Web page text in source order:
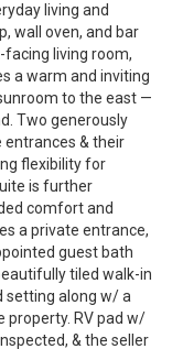
living and
wall oven, and bar
living room,
a warm and inviting
to the east —
Two generously
& their
flexibility for
is further
comfort and
a private entrance,
guest bath
tiled walk-in
setting along w/ a
property. RV pad w/
& the seller